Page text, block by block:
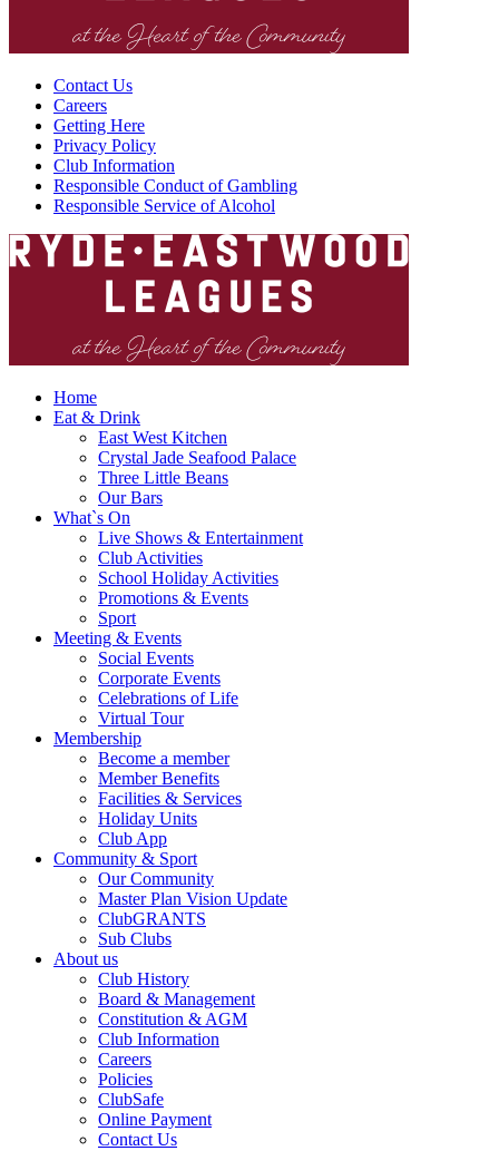
Contact Us
Careers
Getting Here
Privacy Policy
Club Information
Responsible Conduct of Gambling
Responsible Service of Alcohol
Home
Eat & Drink
East West Kitchen
Crystal Jade Seafood Palace
Three Little Beans
Our Bars
What`s On
Live Shows & Entertainment
Club Activities
School Holiday Activities
Promotions & Events
Sport
Meeting & Events
Social Events
Corporate Events
Celebrations of Life
Virtual Tour
Membership
Become a member
Member Benefits
Facilities & Services
Holiday Units
Club App
Community & Sport
Our Community
Master Plan Vision Update
ClubGRANTS
Sub Clubs
About us
Club History
Board & Management
Constitution & AGM
Club Information
Careers
Policies
ClubSafe
Online Payment
Contact Us